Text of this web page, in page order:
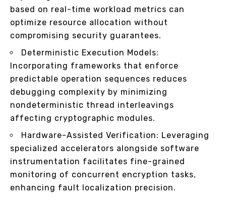
based on real-time workload metrics can
optimize resource allocation without
compromising security guarantees.
Deterministic Execution Models:
Incorporating frameworks that enforce
predictable operation sequences reduces
debugging complexity by minimizing
nondeterministic thread interleavings
affecting cryptographic modules.
Hardware-Assisted Verification: Leveraging
specialized accelerators alongside software
instrumentation facilitates fine-grained
monitoring of concurrent encryption tasks,
enhancing fault localization precision.